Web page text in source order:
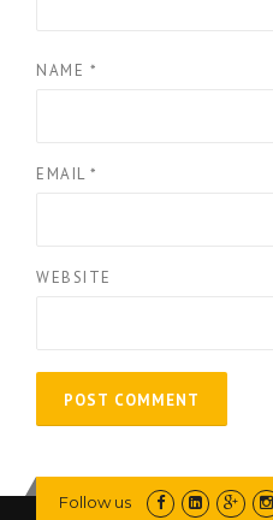
NAME *
EMAIL *
WEBSITE
Follow us